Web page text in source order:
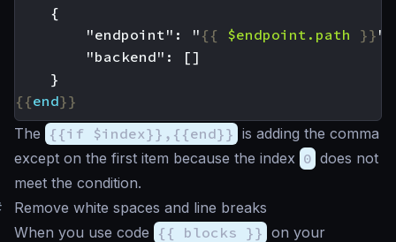
        "endpoint": "
{{ $endpoint .path }}
{{end}}
The {{if $index}},{{end}} is adding the comma
except on the first item because the index 0 does not
meet the condition.
Remove white spaces and line breaks
When you use code {{ blocks }} on your